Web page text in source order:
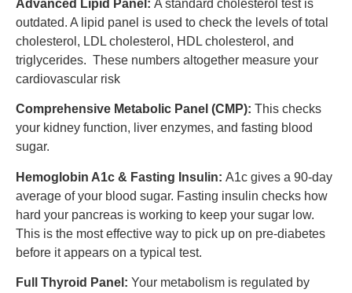
Advanced Lipid Panel: A standard cholesterol test is
outdated. A lipid panel is used to check the levels of total
cholesterol, LDL cholesterol, HDL cholesterol, and
triglycerides. These numbers altogether measure your
cardiovascular risk
Comprehensive Metabolic Panel (CMP): This checks
your kidney function, liver enzymes, and fasting blood
sugar.
Hemoglobin A1c & Fasting Insulin: A1c gives a 90-day
average of your blood sugar. Fasting insulin checks how
hard your pancreas is working to keep your sugar low.
This is the most effective way to pick up on pre-diabetes
before it appears on a typical test.
Full Thyroid Panel: Your metabolism is regulated by